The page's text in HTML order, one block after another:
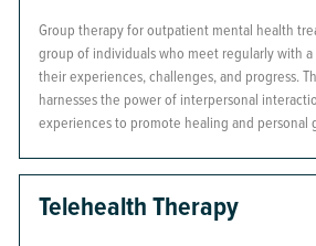
Group therapy for outpatient mental health
group of individuals who meet regularly with
their experiences, challenges, and progress.
harnesses the power of interpersonal
experiences to promote healing and personal
Telehealth Therapy